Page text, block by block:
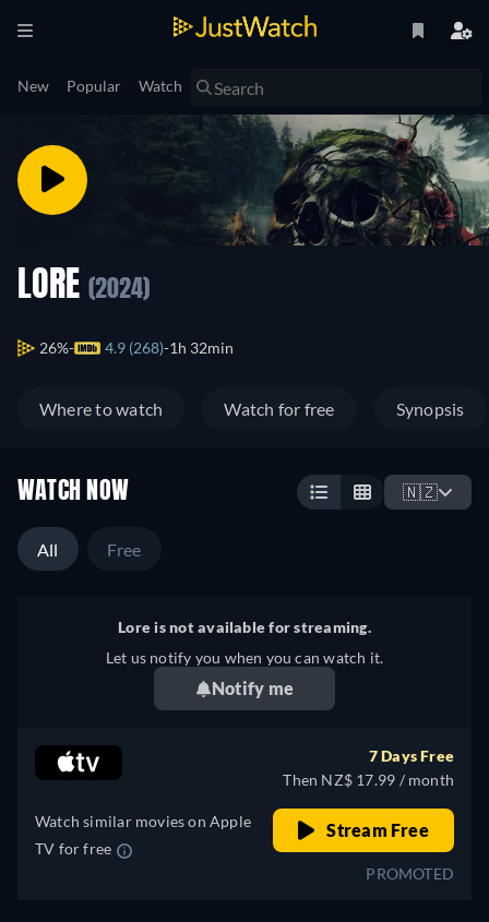
New Popular Watch
LORE (2024)
26% 4.9 (268) 1h 32min
Where to watch Watch for free Synopsis
WATCH NOW 🇳🇿
All Free
Lore is not available for streaming.
Let us notify you when you can watch it.
Notify me
Watch similar movies on Apple
TV for free
7 Days Free
Then NZ$ 17.99 / month
Stream Free
PROMOTED